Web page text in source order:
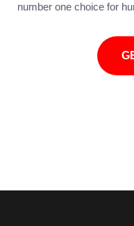
number one choice for